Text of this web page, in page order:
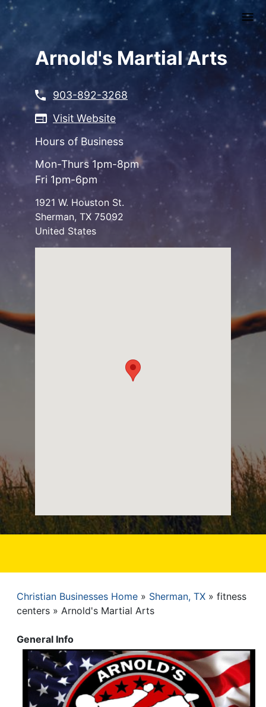
Skip
main
content Arnold's Martial Arts
903-892-3268
Visit Website
Hours of Business
Mon-Thurs 1pm-8pm
Fri 1pm-6pm
1921 W. Houston St.
Sherman, TX 75092
United States
Breadcrumb
Christian Businesses Home Sherman, TX
fitness
centers
Arnold's Martial Arts
General Info